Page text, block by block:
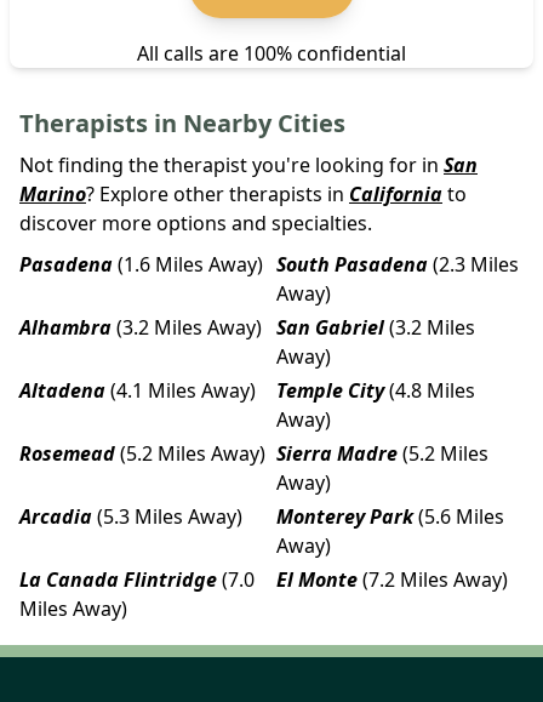
All calls are 100% confidential
Therapists in Nearby Cities
Not finding the therapist you're looking for in San
Marino? Explore other therapists in Californiato
discover more options and specialties.
Pasadena(1.6 Miles Away) South Pasadena(2.3 Miles
Away)
Alhambra(3.2 Miles Away) San Gabriel(3.2 Miles
Away)
Altadena(4.1 Miles Away) Temple City(4.8 Miles
Away)
Rosemead(5.2 Miles Away) Sierra Madre(5.2 Miles
Away)
Arcadia(5.3 Miles Away) Monterey Park(5.6 Miles
Away)
La Canada Flintridge(7.0
Miles Away)
El Monte(7.2 Miles Away)